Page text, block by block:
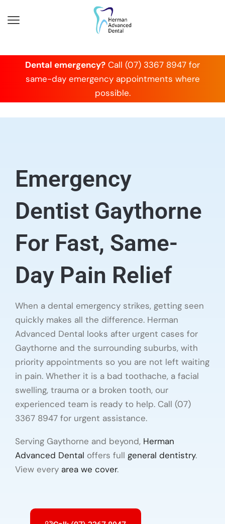
Dental emergency? Call (07) 3367 8947 for
same-day emergency appointments where
possible.
Emergency
Dentist Gaythorne
For Fast, Same-
Day Pain Relief
When a dental emergency strikes, getting seen
quickly makes all the difference. Herman
Advanced Dental looks after urgent cases for
Gaythorne and the surrounding suburbs, with
priority appointments so you are not left waiting
in pain. Whether it is a bad toothache, a facial
swelling, trauma or a broken tooth, our
experienced team is ready to help. Call (07)
3367 8947 for urgent assistance.
Serving Gaythorne and beyond, Herman
Advanced Dental offers full general dentistry.
View every area we cover.